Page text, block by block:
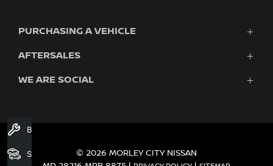
PURCHASING A VEHICLE
New Nissan
Search Stock
Used Cars
AFTERSALES
Servicing & Parts
WE ARE SOCIAL
© 2026 MORLEY CITY NISSAN